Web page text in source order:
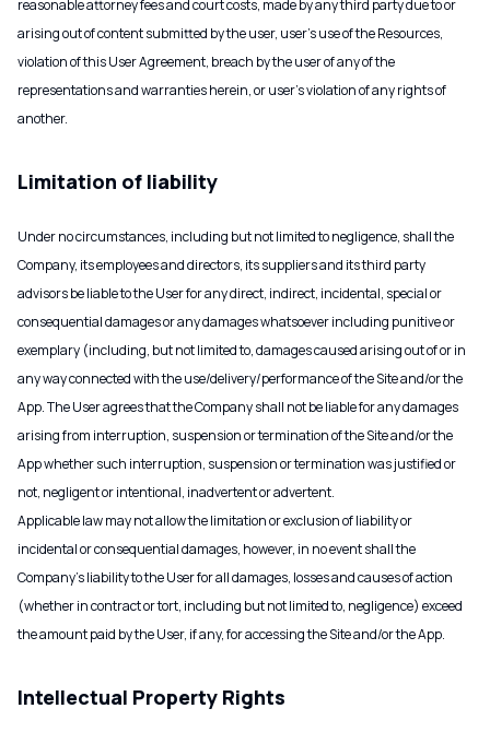
reasonable attorney fees and court costs, made by any third party due to or
arising out of content submitted by the user, user’s use of the Resources,
violation of this User Agreement, breach by the user of any of the
representations and warranties herein, or user’s violation of any rights of
another.
Limitation of liability
Under no circumstances, including but not limited to negligence, shall the
Company, its employees and directors, its suppliers and its third party
advisors be liable to the User for any direct, indirect, incidental, special or
consequential damages or any damages whatsoever including punitive or
exemplary (including, but not limited to, damages caused arising out of or in
any way connected with the use/delivery/performance of the Site and/or the
App. The User agrees that the Company shall not be liable for any damages
arising from interruption, suspension or termination of the Site and/or the
App whether such interruption, suspension or termination was justified or
not, negligent or intentional, inadvertent or advertent.
Applicable law may not allow the limitation or exclusion of liability or
incidental or consequential damages, however, in no event shall the
Company’s liability to the User for all damages, losses and causes of action
(whether in contract or tort, including but not limited to, negligence) exceed
the amount paid by the User, if any, for accessing the Site and/or the App.
Intellectual Property Rights